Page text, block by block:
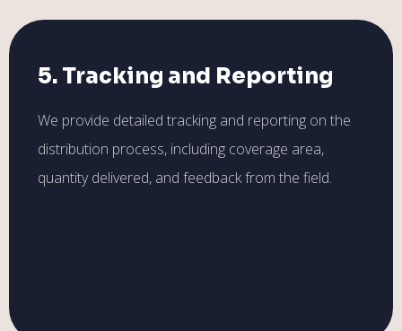
5. Tracking and Reporting
We provide detailed tracking and reporting on the
distribution process, including coverage area,
quantity delivered, and feedback from the field.